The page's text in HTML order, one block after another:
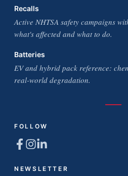
Recalls
Active NHTSA safety campaigns
what's affected and what to do.
Batteries
EV and hybrid pack reference:
real-world degradation.
FOLLOW
NEWSLETTER